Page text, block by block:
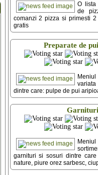
O lista
de
comanzi 2 pizza si primesti
gratis
Preparate de
variata
dintre care: pulpe de pui
garnituri si sosuri dintre
nature, piure orez sarbesc,